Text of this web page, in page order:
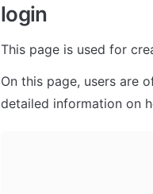
login
This page is used for
On this page, users are
detailed information on